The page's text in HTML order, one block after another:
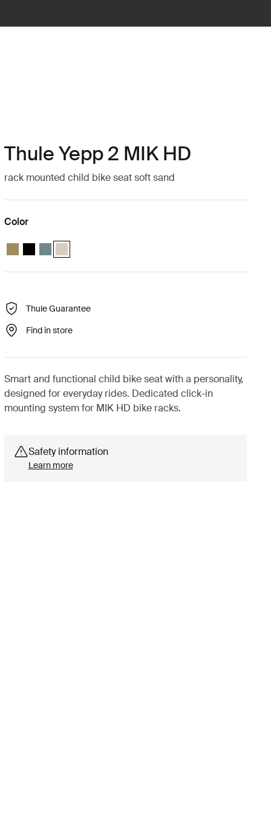
Thule Yepp 2 MIK HD
rack mounted child bike seat soft sand
Color
Thule Yepp 2 MIK HD Nutria green
Thule Yepp 2 MIK HD Midnight black
Thule Yepp 2 MIK HD Mid blue
Thule Yepp 2 MIK HD Soft sand (selected)
Thule Guarantee
Find in store
Smart and functional child bike seat with a personality,
designed for everyday rides. Dedicated click-in
mounting system for MIK HD bike racks.
Safety information
Learn more